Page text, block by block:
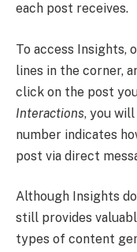
each post receives.
To access Insights,
lines in the corner,
click on the post
Interactions, you
number indicates
post via direct
Although Insights
still provides
types of content